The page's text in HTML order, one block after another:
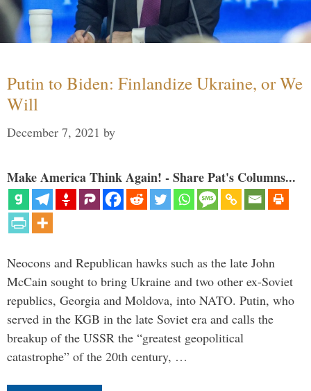
Putin to Biden: Finlandize Ukraine, or We
Will
December 7, 2021 by
Make America Think Again! - Share Pat's Columns...
Neocons and Republican hawks such as the late John
McCain sought to bring Ukraine and two other ex-Soviet
republics, Georgia and Moldova, into NATO. Putin, who
served in the KGB in the late Soviet era and calls the
breakup of the USSR the “greatest geopolitical
catastrophe” of the 20th century, …